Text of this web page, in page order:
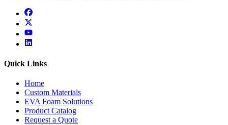
facebook
x
youtube
linkedin
Quick Links
Home
Custom Materials
EVA Foam Solutions
Product Catalog
Request a Quote